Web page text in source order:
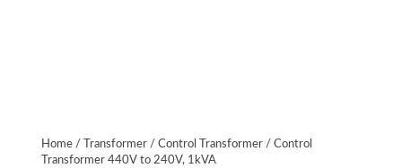
Home/ Transformer/ Control Transformer/ Control
Transformer 440V to 240V, 1kVA